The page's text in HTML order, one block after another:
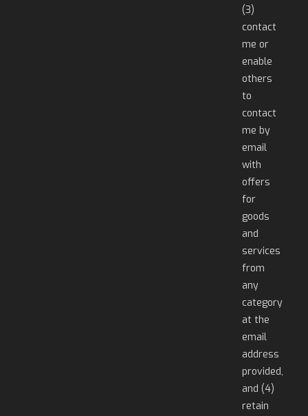
(3)
contact
me or
enable
others
to
contact
me by
email
with
offers
for
goods
and
services
from
any
category
at the
email
address
provided,
and (4)
retain